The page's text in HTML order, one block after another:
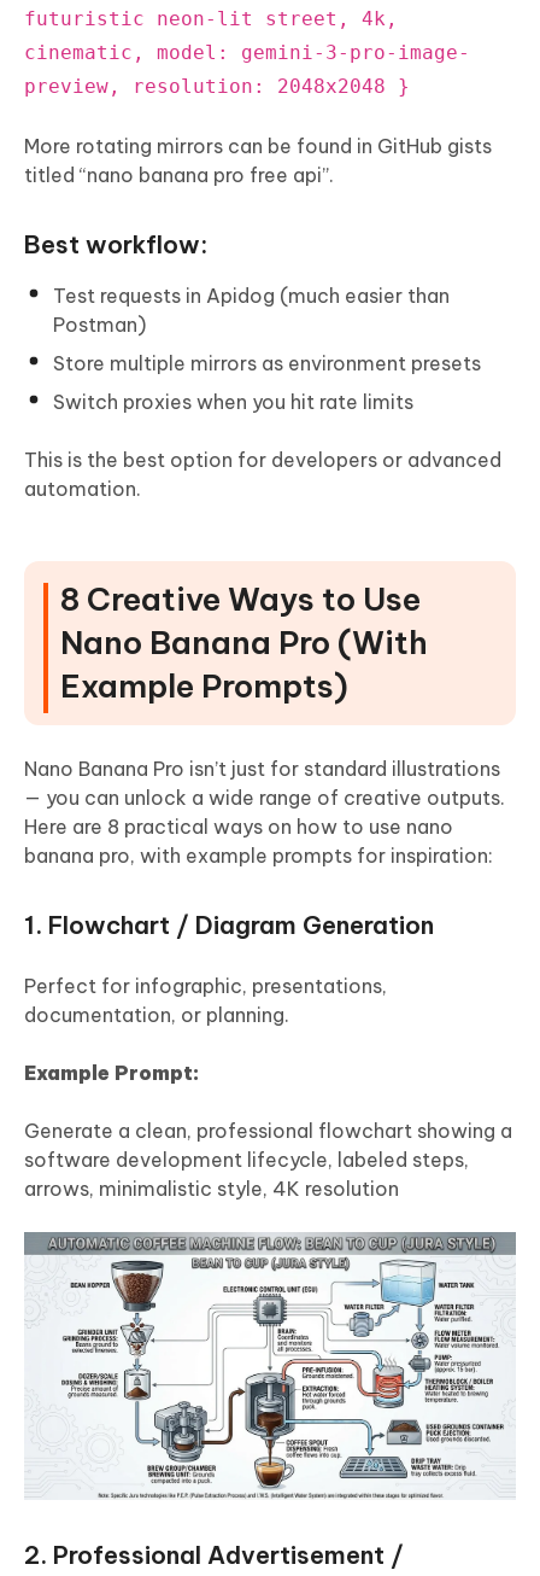
futuristic neon-lit street, 4k,
cinematic, model: gemini-3-pro-image-
preview, resolution: 2048x2048 }
More rotating mirrors can be found in GitHub gists
titled “nano banana pro free api”.
Best workflow:
Test requests in Apidog (much easier than
Postman)
Store multiple mirrors as environment presets
Switch proxies when you hit rate limits
This is the best option for developers or advanced
automation.
8 Creative Ways to Use
Nano Banana Pro (With
Example Prompts)
Nano Banana Pro isn’t just for standard illustrations
— you can unlock a wide range of creative outputs.
Here are 8 practical ways on how to use nano
banana pro, with example prompts for inspiration:
1. Flowchart / Diagram Generation
Perfect for infographic, presentations,
documentation, or planning.
Example Prompt:
Generate a clean, professional flowchart showing a
software development lifecycle, labeled steps,
arrows, minimalistic style, 4K resolution
2. Professional Advertisement /